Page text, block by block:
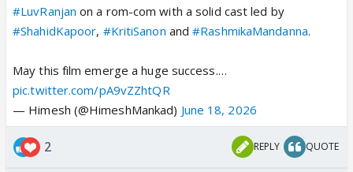
#LuvRanjan on a rom-com with a solid cast led by
#ShahidKapoor, #KritiSanon and#RashmikaMandanna.
May this film emerge a huge success.…
pic.twitter.com/pA9vZZhtQR
— Himesh (@HimeshMankad) June 18, 2026
2 REPLY QUOTE